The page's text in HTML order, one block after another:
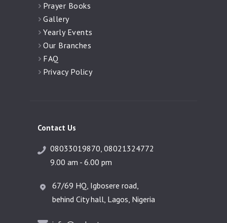
Prayer Books
Gallery
Yearly Events
Our Branches
FAQ
Privacy Policy
Contact Us
08033019870, 08021324772
9.00 am - 6.00 pm
67/69 HQ, Igbosere road,
behind City hall, Lagos, Nigeria